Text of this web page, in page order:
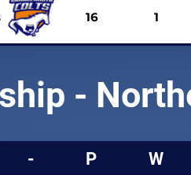
16 1
-
- P W